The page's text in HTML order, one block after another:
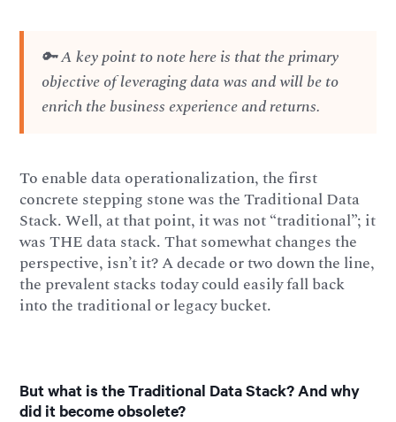
🔑 A key point to note here is that the primary
objective of leveraging data was and will be to
enrich the business experience and returns.
To enable data operationalization, the first
concrete stepping stone was the Traditional Data
Stack. Well, at that point, it was not “traditional”; it
was THE data stack. That somewhat changes the
perspective, isn’t it? A decade or two down the line,
the prevalent stacks today could easily fall back
into the traditional or legacy bucket.
But what is the Traditional Data Stack? And why
did it become obsolete?